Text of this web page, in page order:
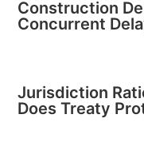
Construction
Concurrent
Jurisdiction
Does Treaty